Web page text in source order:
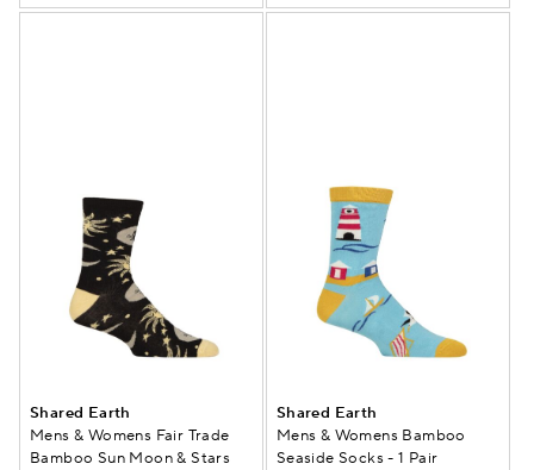
Shared Earth
Mens & Womens Fair Trade
Bamboo Sun Moon & Stars
Shared Earth
Mens & Womens Bamboo
Seaside Socks - 1 Pair